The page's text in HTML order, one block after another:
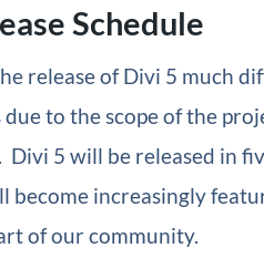
Schedule
release of Divi 5 much
to the scope of the
5 will be released in
become increasingly
of our community.